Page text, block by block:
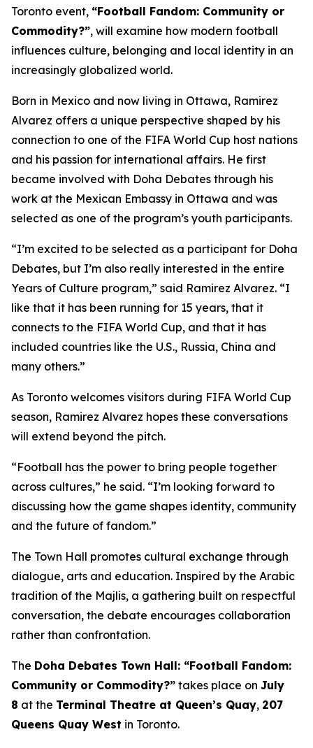
Toronto event, “Football Fandom: Community or
Commodity?”, will examine how modern football
influences culture, belonging and local identity in an
increasingly globalized world.
Born in Mexico and now living in Ottawa, Ramirez
Alvarez offers a unique perspective shaped by his
connection to one of the FIFA World Cup host nations
and his passion for international affairs. He first
became involved with Doha Debates through his
work at the Mexican Embassy in Ottawa and was
selected as one of the program’s youth participants.
“I’m excited to be selected as a participant for Doha
Debates, but I’m also really interested in the entire
Years of Culture program,” said Ramirez Alvarez. “I
like that it has been running for 15 years, that it
connects to the FIFA World Cup, and that it has
included countries like the U.S., Russia, China and
many others.”
As Toronto welcomes visitors during FIFA World Cup
season, Ramirez Alvarez hopes these conversations
will extend beyond the pitch.
“Football has the power to bring people together
across cultures,” he said. “I’m looking forward to
discussing how the game shapes identity, community
and the future of fandom.”
The Town Hall promotes cultural exchange through
dialogue, arts and education. Inspired by the Arabic
tradition of the Majlis, a gathering built on respectful
conversation, the debate encourages collaboration
rather than confrontation.
The Doha Debates Town Hall: “Football Fandom:
Community or Commodity?” takes place on July
8 at the Terminal Theatre at Queen’s Quay, 207
Queens Quay West in Toronto.